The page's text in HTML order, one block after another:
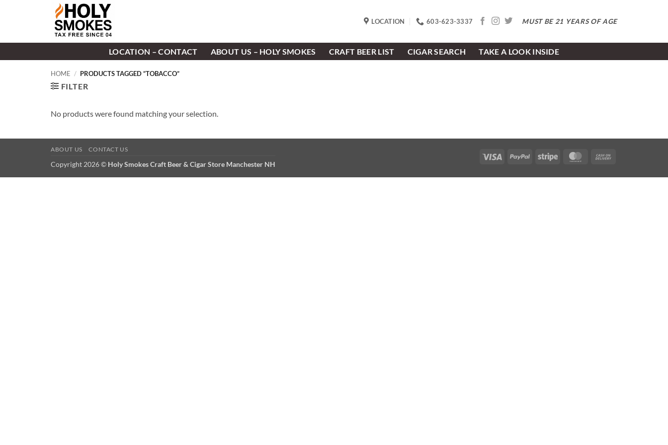
LOCATION 603-623-3337 MUST BE 21 YEARS OF AGE
LOCATION – CONTACT ABOUT US – HOLY SMOKES CRAFT BEER LIST CIGAR SEARCH TAKE A LOOK INSIDE
HOME / PRODUCTS TAGGED “TOBACCO”
FILTER
No products were found matching your selection.
Visa PayPal Stripe MasterCard
Delivery
ABOUT US CONTACT US
Copyright 2026 © Holy Smokes Craft Beer & Cigar Store Manchester NH